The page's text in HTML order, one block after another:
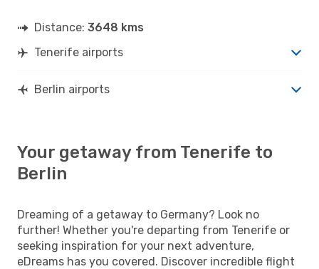
Distance: 3648 kms
Tenerife airports
Berlin airports
Your getaway from Tenerife to
Berlin
Dreaming of a getaway to Germany? Look no
further! Whether you're departing from Tenerife or
seeking inspiration for your next adventure,
eDreams has you covered. Discover incredible flight